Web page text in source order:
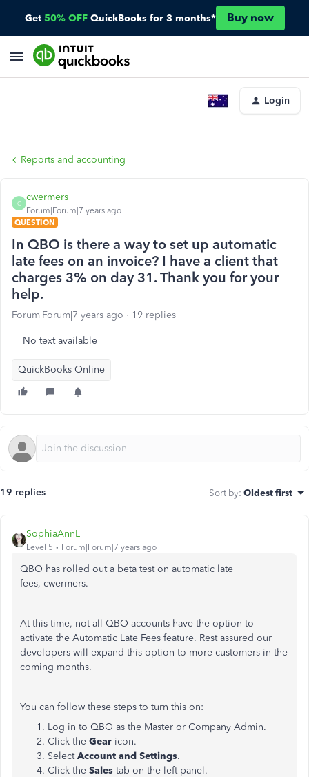
Get 50% OFF QuickBooks for 3 months* Buy now
Login
Reports and accounting
C
cwermers
Forum|Forum|7 years ago
QUESTION
In QBO is there a way to set up automatic
late fees on an invoice? I have a client that
charges 3% on day 31. Thank you for your
help.
Forum|Forum|7 years ago 19 replies
No text available
QuickBooks Online
19 replies Sort by: Oldest first
SophiaAnnL
Level 5 Forum|Forum|7 years ago
QBO has rolled out a beta test on automatic late
fees, cwermers.
At this time, not all QBO accounts have the option to
activate the Automatic Late Fees feature. Rest assured our
developers will expand this option to more customers in the
coming months.
You can follow these steps to turn this on:
Log in to QBO as the Master or Company Admin.
Click the Gear icon.
SelectAccount and Settings.
Click the Sales tab on the left panel.